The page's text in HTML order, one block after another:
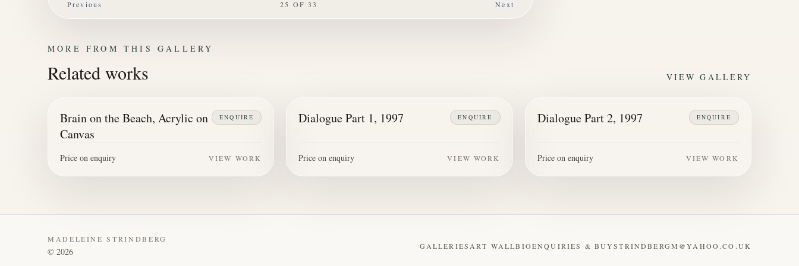
Previous 25 OF33 Next
MORE FROM THIS GALLERY
Related works VIEW GALLERY
Brain on the Beach, Acrylic on
Canvas
ENQUIRE
Price on enquiry VIEW WORK
Dialogue Part 1, 1997 ENQUIRE
Price on enquiry VIEW WORK
Dialogue Part 2, 1997 ENQUIRE
Price on enquiry VIEW WORK
MADELEINE STRINDBERG
© 2026 GALLERIES ART WALLBIOENQUIRIES & BUYSTRINDBERGM@YAHOO.CO.UK